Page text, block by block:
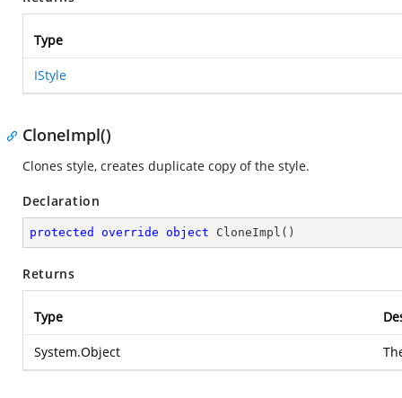
Type
IStyle
CloneImpl()
Clones style, creates duplicate copy of the style.
Declaration
protected override object CloneImpl ( )
Returns
Type
System.Object